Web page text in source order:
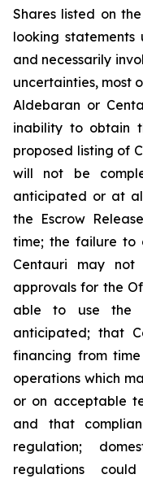
Shares listed on
looking
and necessarily
uncertainties, most
Aldebaran or
inability to obtain
proposed listing of
will not be
anticipated or at
the Escrow
time; the failure to
Centauri may
approvals for the
able to use the
anticipated; that
financing from
operations which
or on acceptable
and that
regulation;
regulations